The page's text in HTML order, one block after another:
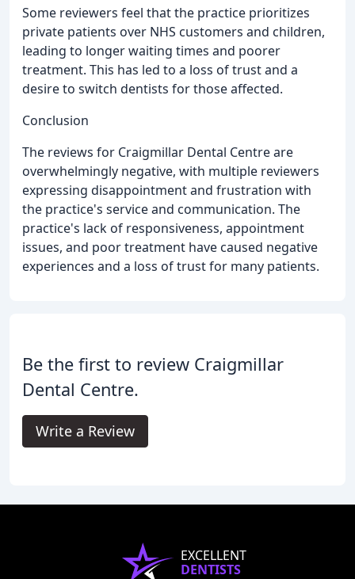
Some reviewers feel that the practice prioritizes
private patients over NHS customers and children,
leading to longer waiting times and poorer
treatment. This has led to a loss of trust and a
desire to switch dentists for those affected.
Conclusion
The reviews for Craigmillar Dental Centre are
overwhelmingly negative, with multiple reviewers
expressing disappointment and frustration with
the practice's service and communication. The
practice's lack of responsiveness, appointment
issues, and poor treatment have caused negative
experiences and a loss of trust for many patients.
Be the first to review Craigmillar
Dental Centre.
Write a Review
EXCELLENT
DENTISTS